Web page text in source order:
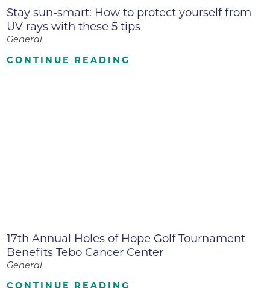
Stay sun-smart: How to protect yourself from
UV rays with these 5 tips
General
CONTINUE READING
17th Annual Holes of Hope Golf Tournament
Benefits Tebo Cancer Center
General
CONTINUE READING